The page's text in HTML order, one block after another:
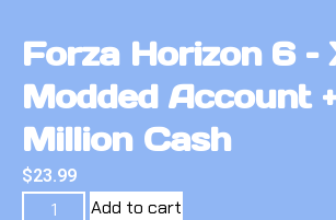
Forza Horizon 6 –
Modded Account
Million Cash
$23.99
Add to cart